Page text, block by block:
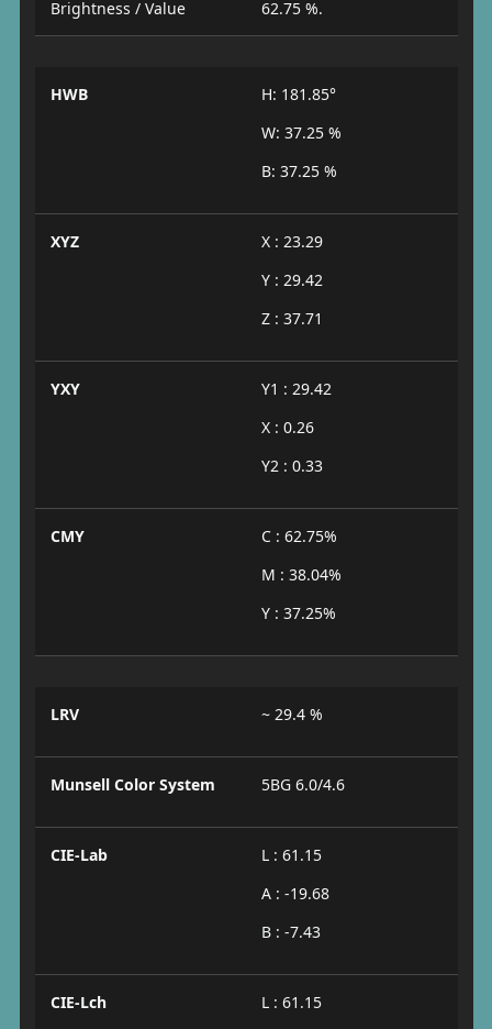
Brightness / Value 62.75 %.
HWB
H: 181.85°
W: 37.25 %
B: 37.25 %
XYZ
X : 23.29
Y : 29.42
Z : 37.71
YXY
Y1 : 29.42
X : 0.26
Y2 : 0.33
CMY
C : 62.75%
M : 38.04%
Y : 37.25%
LRV ~ 29.4 %
Munsell Color System 5BG 6.0/4.6
CIE-Lab
L : 61.15
A : -19.68
B : -7.43
CIE-Lch
L : 61.15